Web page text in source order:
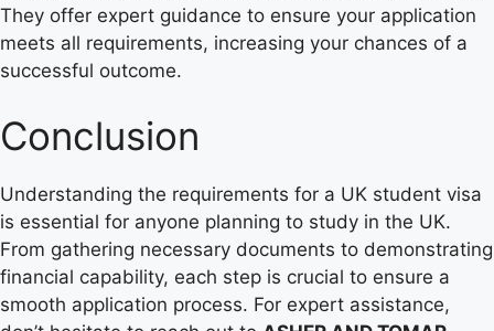
They offer expert guidance to ensure your application
meets all requirements, increasing your chances of a
successful outcome.
Conclusion
Understanding the requirements for a UK student visa
is essential for anyone planning to study in the UK.
From gathering necessary documents to demonstrating
financial capability, each step is crucial to ensure a
smooth application process. For expert assistance,